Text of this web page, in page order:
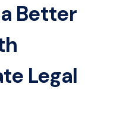
Better
Legal